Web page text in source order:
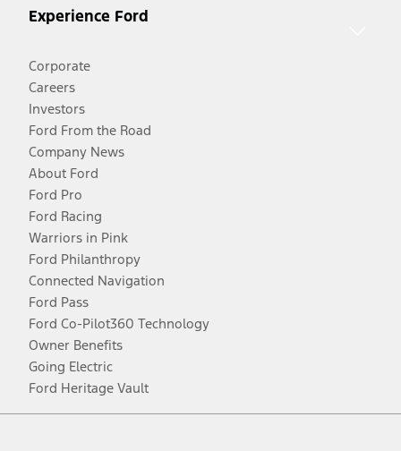
Experience Ford
Corporate
Careers
Investors
Ford From the Road
Company News
About Ford
Ford Pro
Ford Racing
Warriors in Pink
Ford Philanthropy
Connected Navigation
Ford Pass
Ford Co-Pilot360 Technology
Owner Benefits
Going Electric
Ford Heritage Vault
Facebook
TwitterYoutubeInstagram
Threads
TikTok